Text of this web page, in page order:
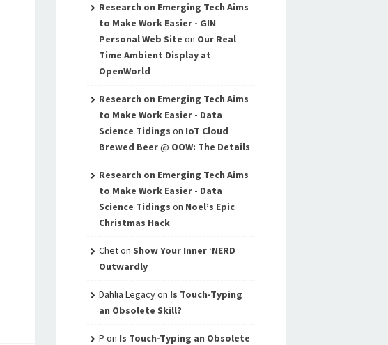
Research on Emerging Tech Aims
to Make Work Easier - GIN
Personal Web Site on Our Real
Time Ambient Display at
OpenWorld
Research on Emerging Tech Aims
to Make Work Easier - Data
Science Tidings on IoT Cloud
Brewed Beer @ OOW: The Details
Research on Emerging Tech Aims
to Make Work Easier - Data
Science Tidings on Noel’s Epic
Christmas Hack
Cheton Show Your Inner ‘NERD
Outwardly
Dahlia Legacyon Is Touch-Typing
an Obsolete Skill?
P on Is Touch-Typing an Obsolete